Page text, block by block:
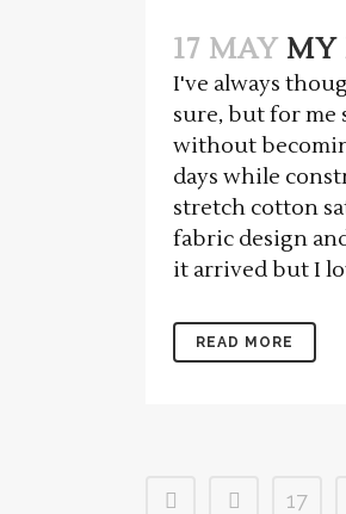
17 MAY MY
I've always
sure, but for
without
days while
stretch cotton
fabric design
it arrived but I
READ MORE
17